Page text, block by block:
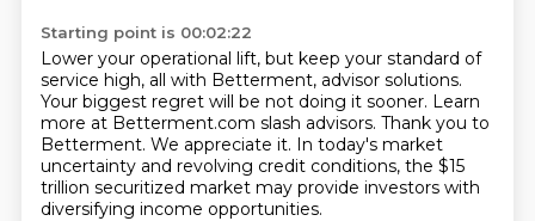
Starting point is 00:02:22
Lower your operational lift, but keep your standard of
service high, all with Betterment, advisor solutions.
Your biggest regret will be not doing it sooner. Learn
more at Betterment.com slash advisors. Thank you to
Betterment. We appreciate it. In today's market
uncertainty and revolving credit conditions, the $15
trillion securitized market may provide investors with
diversifying income opportunities.